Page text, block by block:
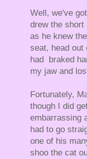
Well, we've
drew the
as he knew
seat, head
had braked
my jaw and
Fortunately,
though I did
embarrassing
had to go
one of his
shoo the cat